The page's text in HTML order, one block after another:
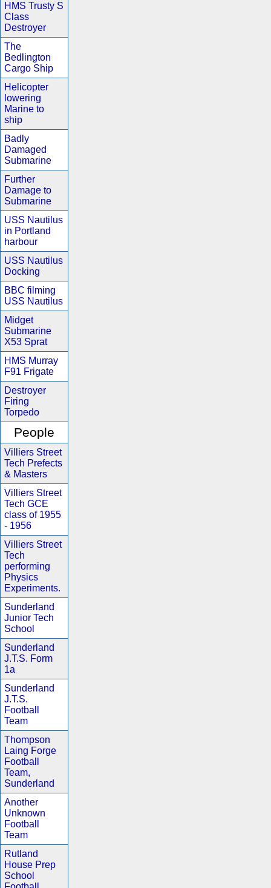
HMS Trusty S
Class
Destroyer
The
Bedlington
Cargo Ship
Helicopter
lowering
Marine to
ship
Badly
Damaged
Submarine
Further
Damage to
Submarine
USS Nautilus
in Portland
harbour
USS Nautilus
Docking
BBC filming
USS Nautilus
Midget
Submarine
X53 Sprat
HMS Murray
F91 Frigate
Destroyer
Firing
Torpedo
People
Villiers Street
Tech Prefects
& Masters
Villiers Street
Tech GCE
class of 1955
- 1956
Villiers Street
Tech
performing
Physics
Experiments.
Sunderland
Junior Tech
School
Sunderland
J.T.S. Form
1a
Sunderland
J.T.S.
Football
Team
Thompson
Laing Forge
Football
Team,
Sunderland
Another
Unknown
Football
Team
Rutland
House Prep
School